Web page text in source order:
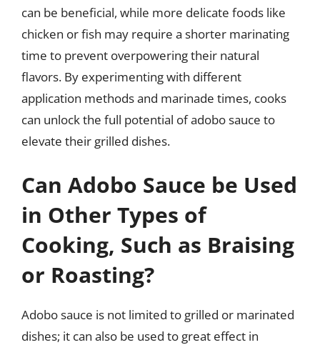
can be beneficial, while more delicate foods like
chicken or fish may require a shorter marinating
time to prevent overpowering their natural
flavors. By experimenting with different
application methods and marinade times, cooks
can unlock the full potential of adobo sauce to
elevate their grilled dishes.
Can Adobo Sauce be Used
in Other Types of
Cooking, Such as Braising
or Roasting?
Adobo sauce is not limited to grilled or marinated
dishes; it can also be used to great effect in